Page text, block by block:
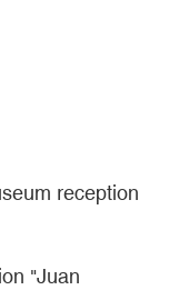
reception
"Juan